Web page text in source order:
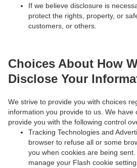
If we believe disclosure is
protect the rights, property, or
customers, or others.
Choices About How
Disclose Your
We strive to provide you with choices
information you provide to us. We have
provide you with the following control
Tracking Technologies and
browser to refuse all or some
you when cookies are being
manage your Flash cookie